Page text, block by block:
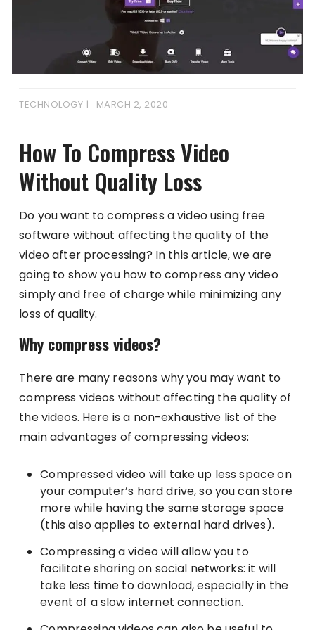
TECHNOLOGY MARCH 2, 2020
How To Compress Video
Without Quality Loss
Do you want to compress a video using free
software without affecting the quality of the
video after processing? In this article, we are
going to show you how to compress any video
simply and free of charge while minimizing any
loss of quality.
Why compress videos?
There are many reasons why you may want to
compress videos without affecting the quality of
the videos. Here is a non-exhaustive list of the
main advantages of compressing videos:
Compressed video will take up less space on
your computer’s hard drive, so you can store
more while having the same storage space
(this also applies to external hard drives).
Compressing a video will allow you to
facilitate sharing on social networks: it will
take less time to download, especially in the
event of a slow internet connection.